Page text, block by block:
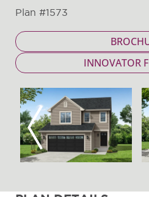
Plan #1573
INNOVATOR
Previous